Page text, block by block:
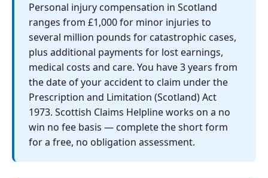
Personal injury compensation in Scotland
ranges from £1,000 for minor injuries to
several million pounds for catastrophic cases,
plus additional payments for lost earnings,
medical costs and care. You have 3 years from
the date of your accident to claim under the
Prescription and Limitation (Scotland) Act
1973. Scottish Claims Helpline works on a no
win no fee basis — complete the short form
for a free, no obligation assessment.